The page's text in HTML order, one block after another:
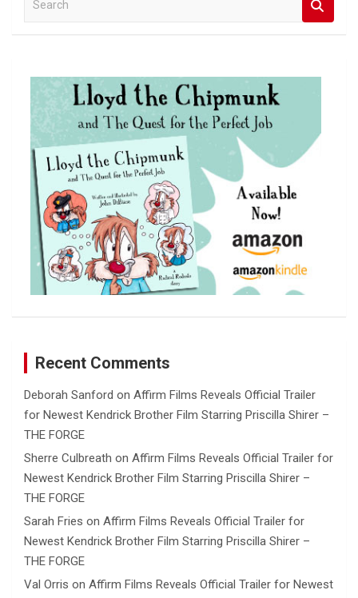
a
Recent Comments
Deborah Sanford on Affirm Films Reveals Official Trailer
for Newest Kendrick Brother Film Starring Priscilla Shirer –
THE FORGE
Sherre Culbreath on Affirm Films Reveals Official Trailer for
Newest Kendrick Brother Film Starring Priscilla Shirer –
THE FORGE
Sarah Fries on Affirm Films Reveals Official Trailer for
Newest Kendrick Brother Film Starring Priscilla Shirer –
THE FORGE
Val Orris on Affirm Films Reveals Official Trailer for Newest